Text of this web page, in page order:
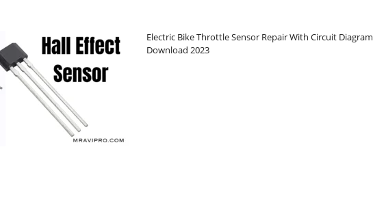
Electric Bike Throttle Sensor Repair With Circuit Diagram
Download 2023